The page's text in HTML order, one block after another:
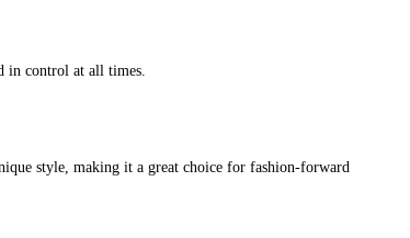
in control at all times.
style, making it a great choice for fashion-forward